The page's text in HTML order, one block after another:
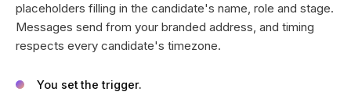
placeholders filling in the candidate's name, role and stage.
Messages send from your branded address, and timing
respects every candidate's timezone.
You set the trigger.